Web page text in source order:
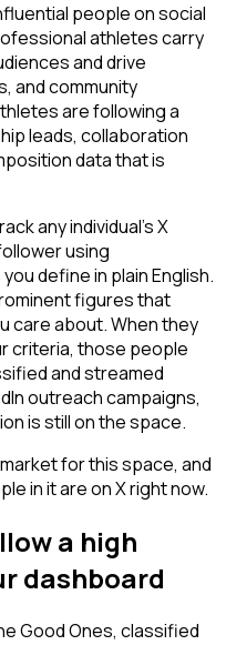
people on social
athletes carry
and drive
and community
are following a
leads, collaboration
data that is
any individual's X
using
define in plain English.
figures that
care about. When they
criteria, those people
and streamed
outreach campaigns,
is still on the space.
for this space, and
in it are on X right now.
a high
dashboard
Good Ones, classified